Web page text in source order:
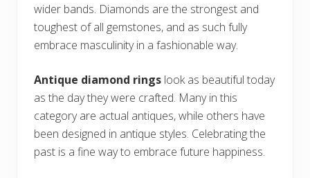
wider bands. Diamonds are the strongest and
toughest of all gemstones, and as such fully
embrace masculinity in a fashionable way.
Antique diamond rings look as beautiful today
as the day they were crafted. Many in this
category are actual antiques, while others have
been designed in antique styles. Celebrating the
past is a fine way to embrace future happiness.